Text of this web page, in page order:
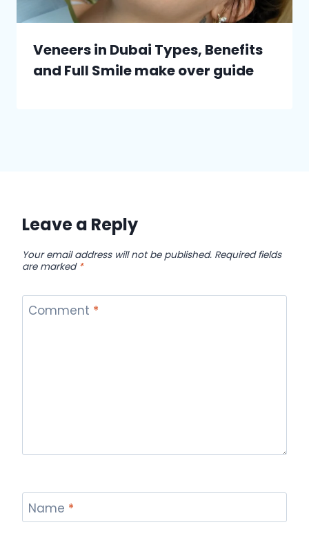
Veneers in Dubai Types, Benefits
and Full Smile make over guide
Leave a Reply
Your email address will not be published. Required fields
are marked *
Comment *
Name *